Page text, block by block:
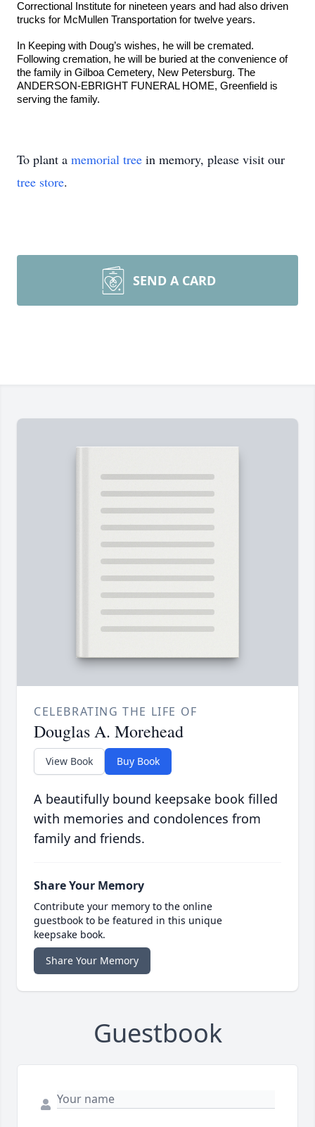
Correctional Institute for nineteen years and had also driven
trucks for McMullen Transportation for twelve years.
In Keeping with Doug’s wishes, he will be cremated.
Following cremation, he will be buried at the convenience of
the family in Gilboa Cemetery, New Petersburg. The
ANDERSON-EBRIGHT FUNERAL HOME, Greenfield is
serving the family.
To plant a memorial tree in memory, please visit our
tree store.
SEND A CARD
CELEBRATING THE LIFE OF
Douglas A. Morehead
View Book Buy Book
A beautifully bound keepsake book filled
with memories and condolences from
family and friends.
Share Your Memory
Contribute your memory to the online
guestbook to be featured in this unique
keepsake book.
Share Your Memory
Guestbook